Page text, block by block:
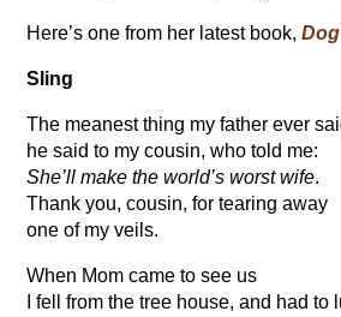
Here’s one from her latest book,
Sling
The meanest thing my father ever
he said to my cousin, who told me:
She’ll make the world’s worst wife.
Thank you, cousin, for tearing away
one of my veils.
When Mom came to see us
I fell from the tree house, and had to